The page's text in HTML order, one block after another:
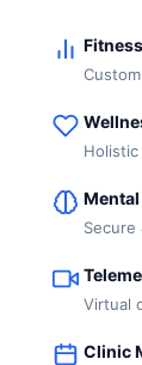
Virtual
Clinic